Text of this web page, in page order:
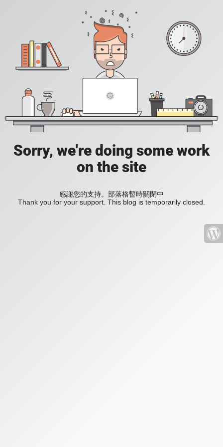
Sorry, we're doing some work
on the site
感謝您的支持。部落格暫時關閉中
Thank you for your support. This blog is temporarily closed.